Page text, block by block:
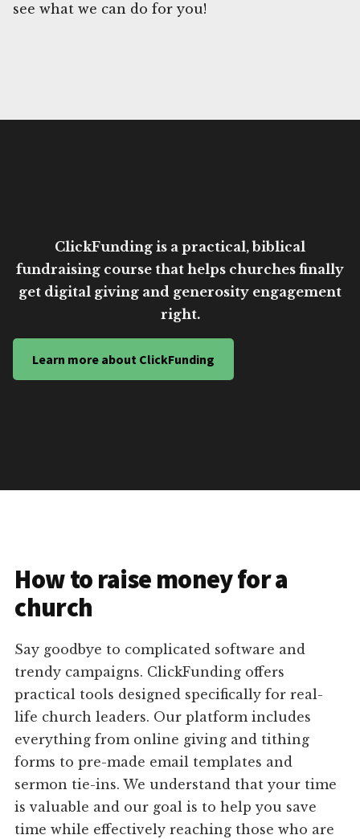
see what we can do for you!
ClickFunding is a practical, biblical
fundraising course that helps churches finally
get digital giving and generosity engagement
right.
Learn more about ClickFunding
How to raise money for a
church
Say goodbye to complicated software and
trendy campaigns. ClickFunding offers
practical tools designed specifically for real-
life church leaders. Our platform includes
everything from online giving and tithing
forms to pre-made email templates and
sermon tie-ins. We understand that your time
is valuable and our goal is to help you save
time while effectively reaching those who are